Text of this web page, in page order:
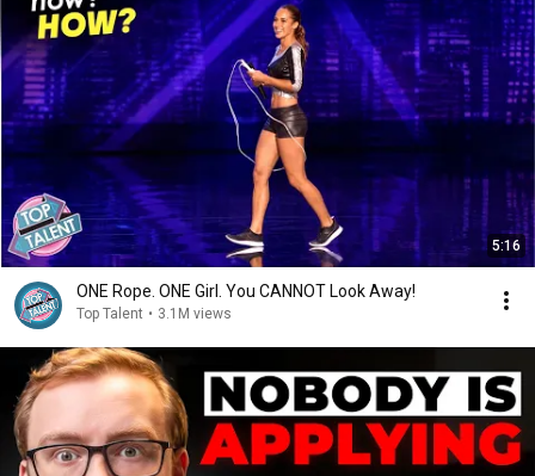
5:16
ONE Rope. ONE Girl. You CANNOT Look Away!
Top Talent • 3.1M views